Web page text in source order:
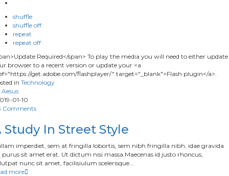
shuffle
shuffle off
repeat
repeat off
Required</span> To play the media you will need to either update
browser to a recent version or update your <a
get.adobe.com/flashplayer/" target="_blank">Flash plugin</a>.
in Technology
Aesus
01-10
Comments
Study In Street Style
imperdiet, sem at fringilla lobortis, sem nibh fringilla nibh, idae gravida
sit amet erat. Ut dictum nisi massa.Maecenas id justo rhoncus,
nunc sit amet, facilisiulum scelerisque...
more